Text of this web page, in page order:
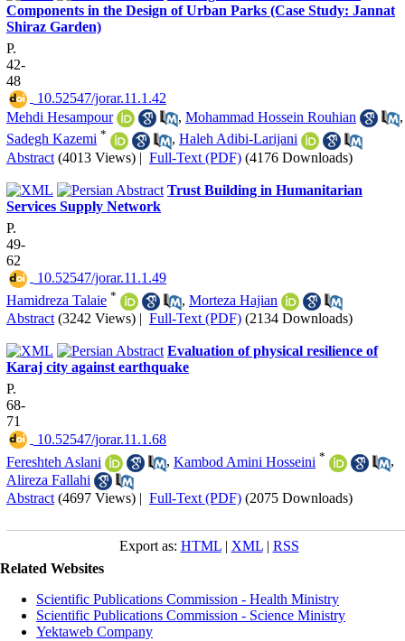
Components in the Design of Urban Parks (Case Study: Jannat
Shiraz Garden)
P.
42-
48
‎ 10.52547/jorar.11.1.42
Mehdi Hesampour
, Mohammad Hossein Rouhian
,
Sadegh Kazemi * , Haleh Adibi-Larijani
Abstract (4013 Views) | Full-Text (PDF) (4176 Downloads)
Trust Building in Humanitarian
Services Supply Network
P.
49-
62
‎ 10.52547/jorar.11.1.49
Hamidreza Talaie * , Morteza Hajian
Abstract (3242 Views) | Full-Text (PDF) (2134 Downloads)
Evaluation of physical resilience of
Karaj city against earthquake
P.
68-
71
‎ 10.52547/jorar.11.1.68
Fereshteh Aslani
, Kambod Amini Hosseini *
,
Alireza Fallahi
Abstract (4697 Views) | Full-Text (PDF) (2075 Downloads)
Export as: HTML| XML| RSS
Related Websites
Scientific Publications Commission - Health Ministry
Scientific Publications Commission - Science Ministry
Yektaweb Company